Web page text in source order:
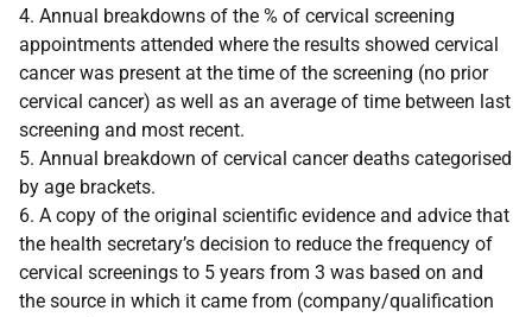
4. Annual breakdowns of the % of cervical screening
appointments attended where the results showed cervical
cancer was present at the time of the screening (no prior
cervical cancer) as well as an average of time between last
screening and most recent.
5. Annual breakdown of cervical cancer deaths categorised
by age brackets.
6. A copy of the original scientific evidence and advice that
the health secretary’s decision to reduce the frequency of
cervical screenings to 5 years from 3 was based on and
the source in which it came from (company/qualification